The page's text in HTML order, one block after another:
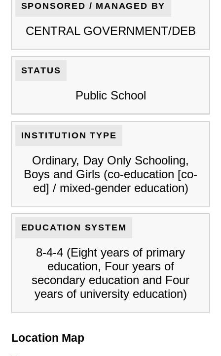
SPONSORED / MANAGED BY
CENTRAL GOVERNMENT/DEB
STATUS
Public School
INSTITUTION TYPE
Ordinary, Day Only Schooling,
Boys and Girls (co-education [co-
ed] / mixed-gender education)
EDUCATION SYSTEM
8-4-4 (Eight years of primary
education, Four years of
secondary education and Four
years of university education)
Location Map